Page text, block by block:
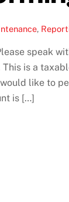
,
speak
This is a
like to
is […]